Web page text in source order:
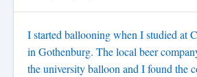
I started ballooning when I studied at
in Gothenburg. The local beer
the university balloon and I found the